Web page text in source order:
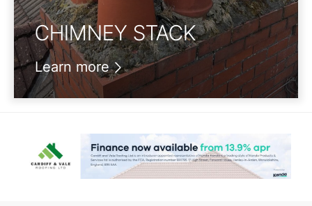
CHIMNEY STACK
Learn more